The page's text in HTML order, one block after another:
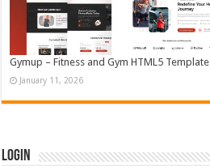
Gymup – Fitness and Gym HTML5 Template
January 11, 2026
Login